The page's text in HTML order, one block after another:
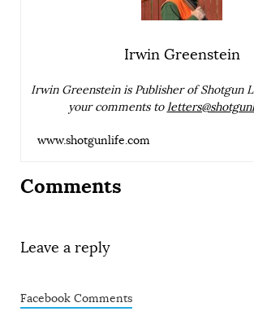
Irwin Greenstein
Irwin Greenstein is Publisher of Shotgun
your comments to
www.shotgunlife.com
Comments
Leave a reply
Facebook Comments